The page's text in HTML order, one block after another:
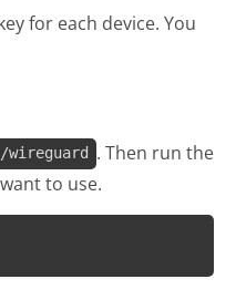
for each device. You
. Then run the
to use.